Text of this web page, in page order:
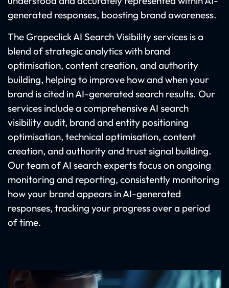
generated responses, boosting brand awareness.
The Grapeclick AI Search Visibility services is a
blend of strategic analytics with brand
optimisation, content creation, and authority
building, helping to improve how and when your
brand is cited in AI-generated search results. Our
services include a comprehensive AI search
visibility audit, brand and entity positioning
optimisation, technical optimisation, content
creation, and authority and trust signal building.
Our team of AI search experts focus on ongoing
monitoring and reporting, consistently monitoring
how your brand appears in AI-generated
responses, tracking your progress over a period
of time.